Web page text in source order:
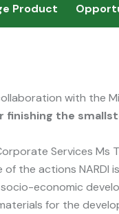
Product
with the
the
Services Ms
the actions
economic
for the